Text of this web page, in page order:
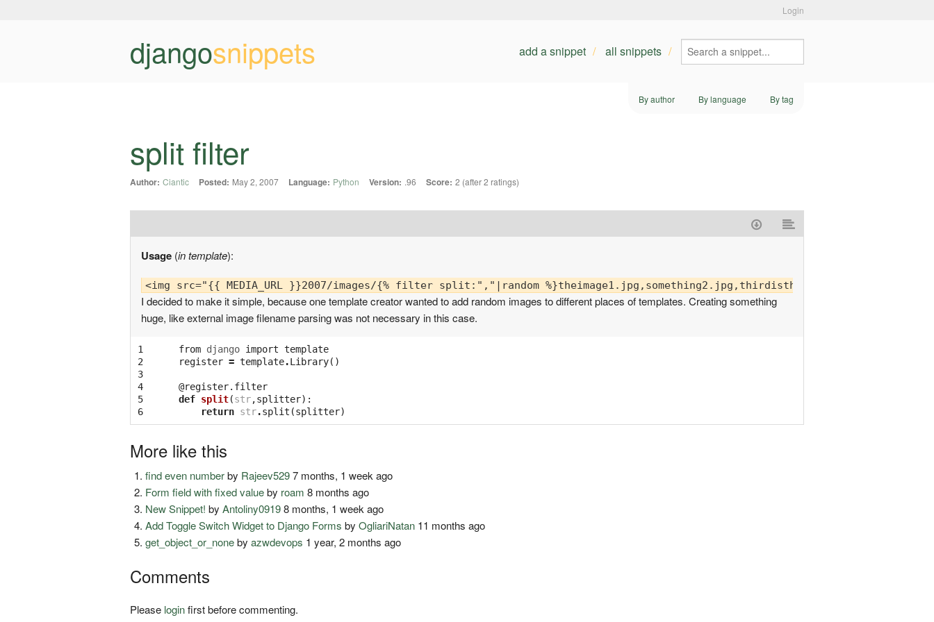
Login
djangosnippets add a snippet all snippets
By author By language By tag
split filter
Author: Ciantic Posted: May 2, 2007 Language: Python Version: .96 Score: 2 (after 2 ratings)
Usage (in template):
I decided to make it simple, because one template creator wanted to add random images to different places of templates. Creating something
huge, like external image filename parsing was not necessary in this case.
1
2
3
4
5
6
from django import template
register = template.Library()
@register.filter
def split(str,splitter):
return str.split (splitter)
More like this
find even numberby Rajeev5297 months, 1 week ago
Form field with fixed valueby roam 8 months ago
New Snippet! byAntoliny09198 months, 1 week ago
Add Toggle Switch Widget to Django Forms byOgliariNatan 11 months ago
get_object_or_nonebyazwdevops 1 year, 2 months ago
Comments
Please loginfirst before commenting.